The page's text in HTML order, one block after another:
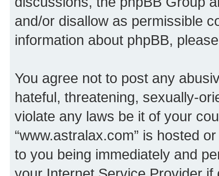
and/or disallow as permissible
information about phpBB,
You agree not to post any
hateful, threatening, sexually-
violate any laws be it of your
“www.astralax.com” is hosted
to you being immediately and